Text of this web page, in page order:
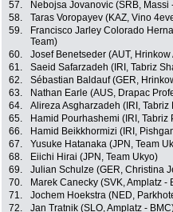
57.
Nebojsa Jovanovic (SRB,
58.
Taras Voropayev (KAZ, Vino
59.
Francisco Jarley Colorado
Team)
60. Josef Benetseder (AUT,
61.
Saeid Safarzadeh (IRI, Tabriz
62.
Sébastian Baldauf (GER,
63.
Nathan Earle (AUS, Drapac
64.
Alireza Asgharzadeh (IRI,
65.
Hamid Pourhashemi (IRI,
66.
Hamid Beikkhormizi (IRI,
67.
Yusuke Hatanaka (JPN, Team
68.
Eiichi Hirai (JPN, Team Ukyo)
69.
Julian Schulze (GER, Christina
70.
Marek Canecky (SVK, Amplatz -
71.
Jochem Hoekstra (NED,
72.
Jan Tratnik (SLO, Amplatz -